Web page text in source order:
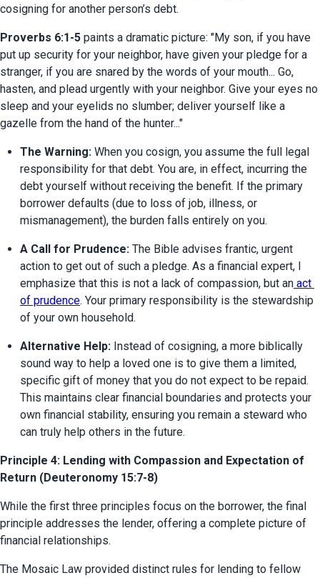
cosigning for another person’s debt.
Proverbs 6:1-5 paints a dramatic picture: "My son, if you have
put up security for your neighbor, have given your pledge for a
stranger, if you are snared by the words of your mouth... Go,
hasten, and plead urgently with your neighbor. Give your eyes no
sleep and your eyelids no slumber; deliver yourself like a
gazelle from the hand of the hunter..."
The Warning: When you cosign, you assume the full legal
responsibility for that debt. You are, in effect, incurring the
debt yourself without receiving the benefit. If the primary
borrower defaults (due to loss of job, illness, or
mismanagement), the burden falls entirely on you.
A Call for Prudence: The Bible advises frantic, urgent
action to get out of such a pledge. As a financial expert, I
emphasize that this is not a lack of compassion, but an act
of prudence. Your primary responsibility is the stewardship
of your own household.
Alternative Help: Instead of cosigning, a more biblically
sound way to help a loved one is to give them a limited,
specific gift of money that you do not expect to be repaid.
This maintains clear financial boundaries and protects your
own financial stability, ensuring you remain a steward who
can truly help others in the future.
Principle 4: Lending with Compassion and Expectation of
Return (Deuteronomy 15:7-8)
While the first three principles focus on the borrower, the final
principle addresses the lender, offering a complete picture of
financial relationships.
The Mosaic Law provided distinct rules for lending to fellow